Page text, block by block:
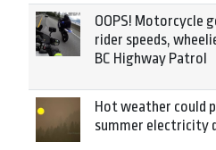
OOPS! Motorcycle
rider speeds,
BC Highway Patrol
Hot weather could
summer electricity